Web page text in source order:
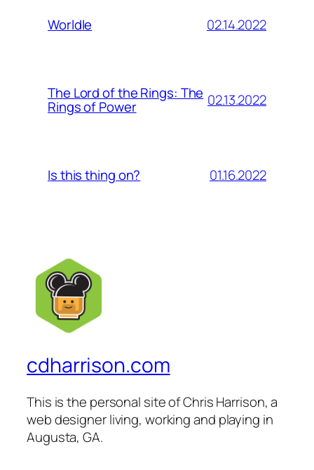
Worldle 02.14.2022
The Lord of the Rings: The
Rings of Power 02.13.2022
Is this thing on? 01.16.2022
cdharrison.com
This is the personal site of Chris Harrison, a
web designer living, working and playing in
Augusta, GA.